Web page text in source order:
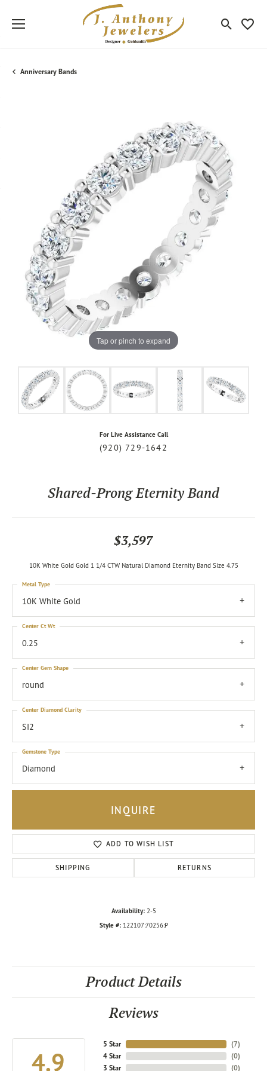
Toggle
Anniversary Bands
Tap or pinch to expand
For Live Assistance Call
(920) 729-1642
Shared-Prong Eternity Band
$3,597
10K White Gold Gold 1 1/4 CTW Natural Diamond Eternity Band Size 4.75
10K White Gold
Metal Type
0.25
Center Ct Wt
round
Center Gem Shape
SI2
Center Diamond Clarity
Diamond
Gemstone Type
INQUIRE
ADD TO WISH LIST
SHIPPING RETURNS
Availability: 2-5
Style #: 122107:70256:P
Product Details
Reviews
4.9
5 Star
4 Star
3 Star
(7)
(0)
(0)